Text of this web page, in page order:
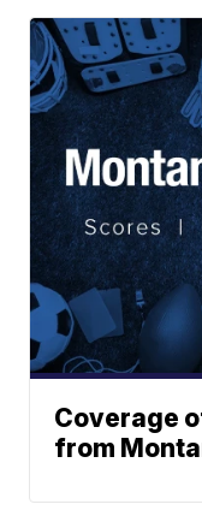
Coverage
from